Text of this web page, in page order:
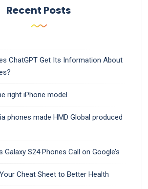
Recent Posts
ChatGPT Get Its Information About
right iPhone model
phones made HMD Global produced
Galaxy S24 Phones Call on Google’s
Cheat Sheet to Better Health